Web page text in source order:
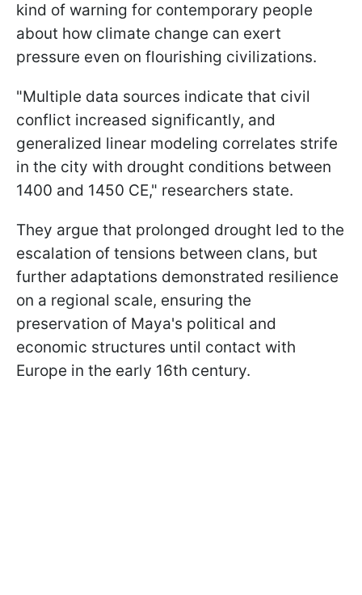
kind of warning for contemporary people
about how climate change can exert
pressure even on flourishing civilizations.
"Multiple data sources indicate that civil
conflict increased significantly, and
generalized linear modeling correlates strife
in the city with drought conditions between
1400 and 1450 CE," researchers state.
They argue that prolonged drought led to the
escalation of tensions between clans, but
further adaptations demonstrated resilience
on a regional scale, ensuring the
preservation of Maya's political and
economic structures until contact with
Europe in the early 16th century.